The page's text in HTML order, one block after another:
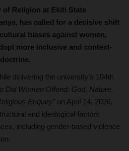
Religion at Ekiti State
has called for a decisive shift
biases against women,
more inclusive and context-
delivering the university’s 104th
Did Women Offend: God, Nature,
Enquiry” on April 14, 2026,
and ideological factors
including gender-based violence